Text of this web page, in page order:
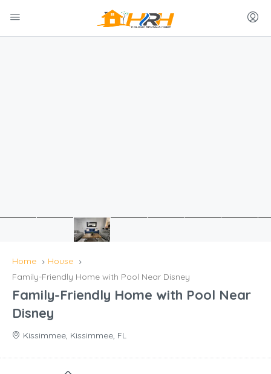
Home
House
Family-Friendly Home with Pool Near Disney
Family-Friendly Home with Pool Near
Disney
Kissimmee, Kissimmee, FL